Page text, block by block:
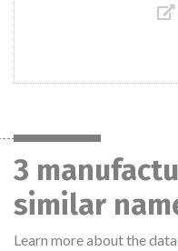
3
similar
Learn more about the data